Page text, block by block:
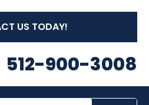
US TODAY!
512-900-3008